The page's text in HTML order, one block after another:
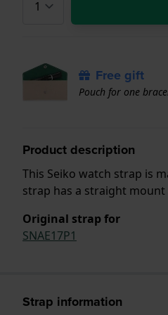
Free gift
Pouch for one
Product description
This Seiko watch strap is
strap has a straight
Original strap for
SNAE17P1
Strap information